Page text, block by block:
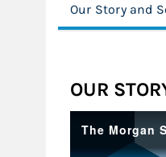
Our Story and
OUR